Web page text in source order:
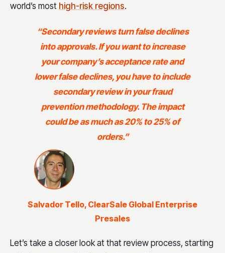
world’s most high-risk regions.
“Secondary reviews turn false declines
into approvals. If you want to increase
your company’s acceptance rate and
lower false declines, you have to include
secondary review in your fraud
prevention methodology. The impact
could be as much as 20% to 25% of
orders.”
Salvador Tello, ClearSale Global Enterprise
Presales
Let’s take a closer look at that review process, starting